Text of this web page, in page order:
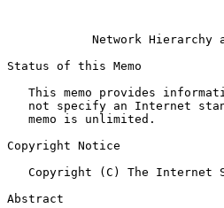
Network Hierarchy
Status of this Memo
This memo provides
not specify an Internet
   memo is unlimited.
Copyright Notice
Copyright (C) The Internet
Abstract